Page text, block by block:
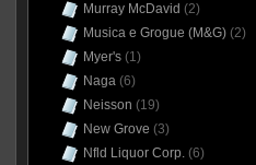
Murray McDavid (2)
Musica e Grogue (M&G)(2)
Myer's(1)
Naga(6)
Neisson (19)
New Grove (3)
Nfld Liquor Corp.(6)